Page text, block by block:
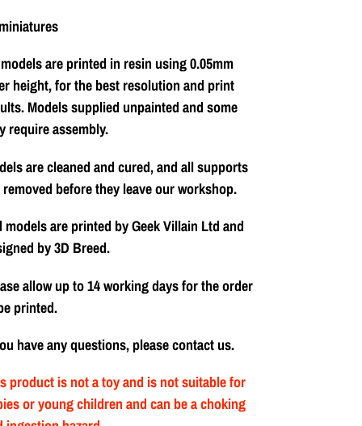
are printed in resin using 0.05mm
height, for the best resolution and print
Models supplied unpainted and some
require assembly.
are cleaned and cured, and all supports
removed before they leave our workshop.
models are printed by Geek Villain Ltd and
by 3D Breed.
allow up to 14 working days for the order
printed.
have any questions, please contact us.
product is not a toy and is not suitable for
or young children and can be a choking